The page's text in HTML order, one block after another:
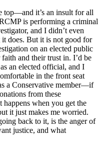
top—and it’s an insult for all
is performing a criminal
and I didn’t even
it does. But it is not good for
on an elected public
and their trust in. I’d be
an elected official, and I
in the front seat
a Conservative member—if
from these
happens when you get the
it just makes me worried.
back to it, is the anger of
justice, and what